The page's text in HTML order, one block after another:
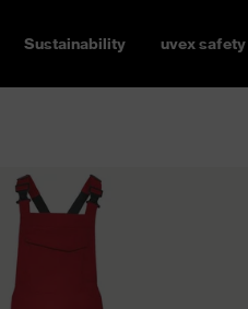
Sustainability uvex safety